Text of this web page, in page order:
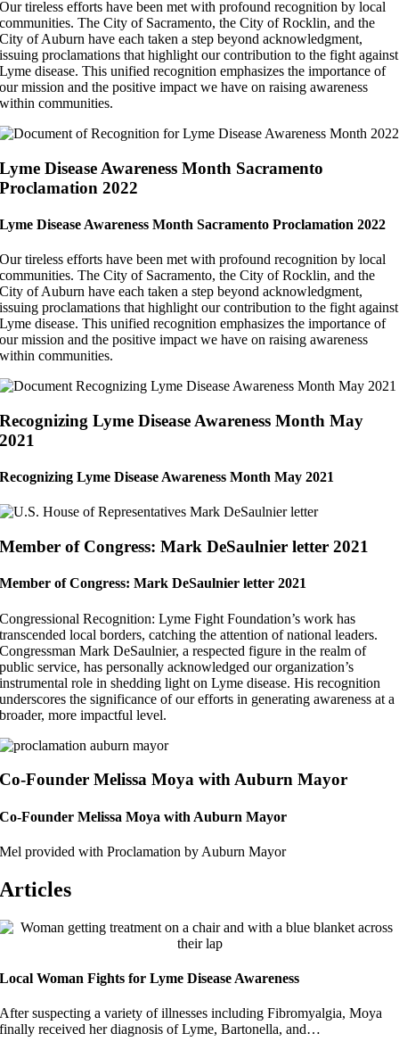
Our tireless efforts have been met with profound recognition by local
communities. The City of Sacramento, the City of Rocklin, and the
City of Auburn have each taken a step beyond acknowledgment,
issuing proclamations that highlight our contribution to the fight against
Lyme disease. This unified recognition emphasizes the importance of
our mission and the positive impact we have on raising awareness
within communities.
Lyme Disease Awareness Month Sacramento
Proclamation 2022
Lyme Disease Awareness Month Sacramento Proclamation 2022
Our tireless efforts have been met with profound recognition by local
communities. The City of Sacramento, the City of Rocklin, and the
City of Auburn have each taken a step beyond acknowledgment,
issuing proclamations that highlight our contribution to the fight against
Lyme disease. This unified recognition emphasizes the importance of
our mission and the positive impact we have on raising awareness
within communities.
Recognizing Lyme Disease Awareness Month May
2021
Recognizing Lyme Disease Awareness Month May 2021
Member of Congress: Mark DeSaulnier letter 2021
Member of Congress: Mark DeSaulnier letter 2021
Congressional Recognition: Lyme Fight Foundation’s work has
transcended local borders, catching the attention of national leaders.
Congressman Mark DeSaulnier, a respected figure in the realm of
public service, has personally acknowledged our organization’s
instrumental role in shedding light on Lyme disease. His recognition
underscores the significance of our efforts in generating awareness at a
broader, more impactful level.
Co-Founder Melissa Moya with Auburn Mayor
Co-Founder Melissa Moya with Auburn Mayor
Mel provided with Proclamation by Auburn Mayor
Articles
Local Woman Fights for Lyme Disease Awareness
After suspecting a variety of illnesses including Fibromyalgia, Moya
finally received her diagnosis of Lyme, Bartonella, and…